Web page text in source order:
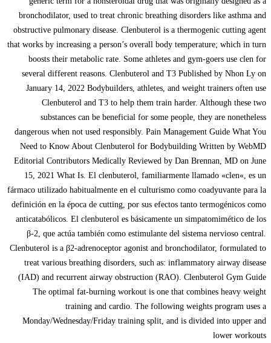
bronchodilator, used to treat chronic breathing disorders like asthma and
obstructive pulmonary disease. Clenbuterol is a thermogenic cutting agent
that works by increasing a person’s overall body temperature; which in turn
boosts their metabolic rate. Some athletes and gym-goers use clen for
several different reasons. Clenbuterol and T3 Published by Nhon Ly on
January 14, 2022 Bodybuilders, athletes, and weight trainers often use
Clenbuterol and T3 to help them train harder. Although these two
substances can be beneficial for some people, they are nonetheless
dangerous when not used responsibly. Pain Management Guide What You
Need to Know About Clenbuterol for Bodybuilding Written by WebMD
Editorial Contributors Medically Reviewed by Dan Brennan, MD on June
15, 2021 What Is. El clenbuterol, familiarmente llamado «clen«, es un
fármaco utilizado habitualmente en el culturismo como coadyuvante para la
definición en la época de cutting, por sus efectos tanto termogénicos como
anticatabólicos. El clenbuterol es básicamente un simpatomimético de los
β-2, que actúa también como estimulante del sistema nervioso central.
Clenbuterol is a β2-adrenoceptor agonist and bronchodilator, formulated to
treat various breathing disorders, such as: inflammatory airway disease
(IAD) and recurrent airway obstruction (RAO). Clenbuterol Gym Guide
The optimal fat-burning workout is one that combines heavy weight
training and cardio. The following weights program uses a
Monday/Wednesday/Friday training split, and is divided into upper and
lower workouts